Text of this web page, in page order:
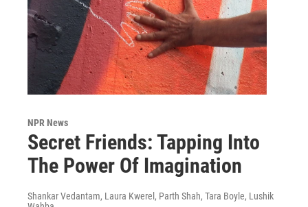
NPR News
Secret Friends: Tapping Into
The Power Of Imagination
Shankar Vedantam, Laura Kwerel, Parth Shah, Tara Boyle, Lushik